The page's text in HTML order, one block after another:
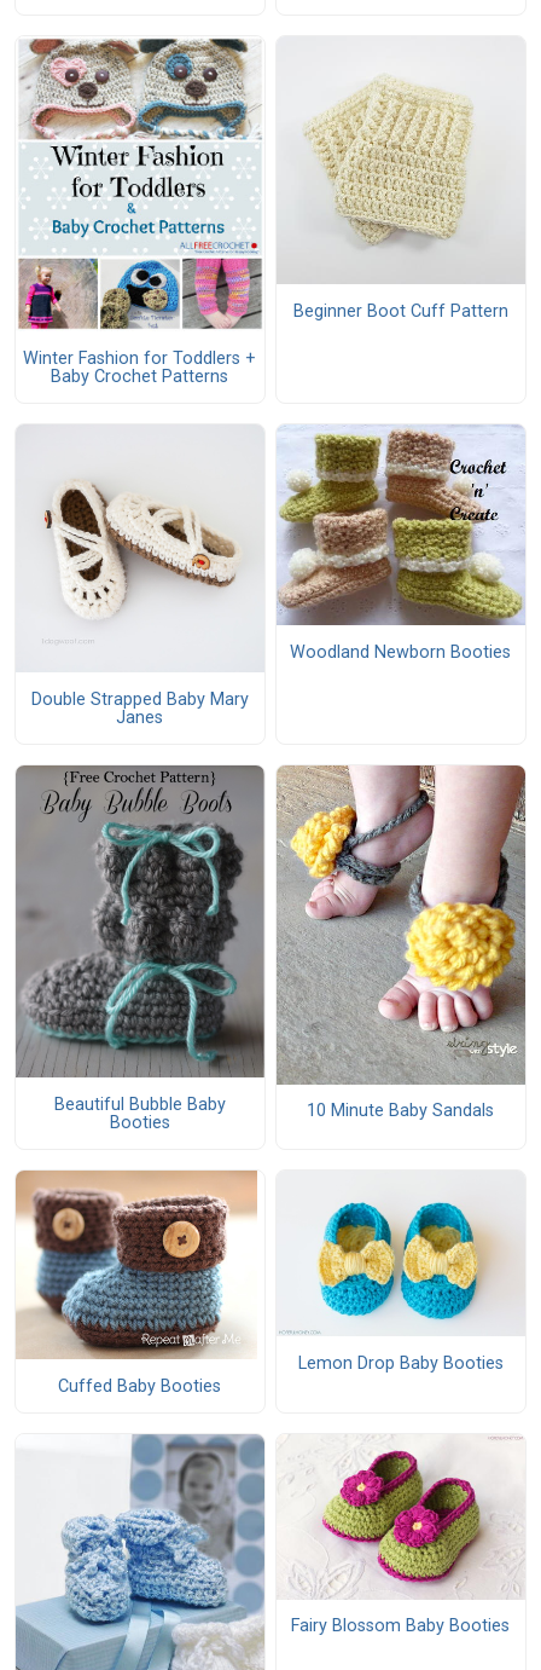
Winter Fashion for Toddlers +
Baby Crochet Patterns
Beginner Boot Cuff Pattern
Double Strapped Baby Mary
Janes
Woodland Newborn Booties
Beautiful Bubble Baby
Booties
10 Minute Baby Sandals
Cuffed Baby Booties
Lemon Drop Baby Booties
Fairy Blossom Baby Booties